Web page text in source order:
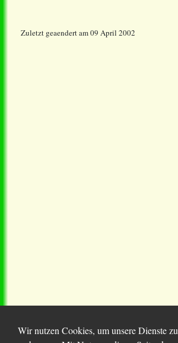
Zuletzt geaendert am 09 April 2002
Wir nutzen Cookies, um unsere Dienste